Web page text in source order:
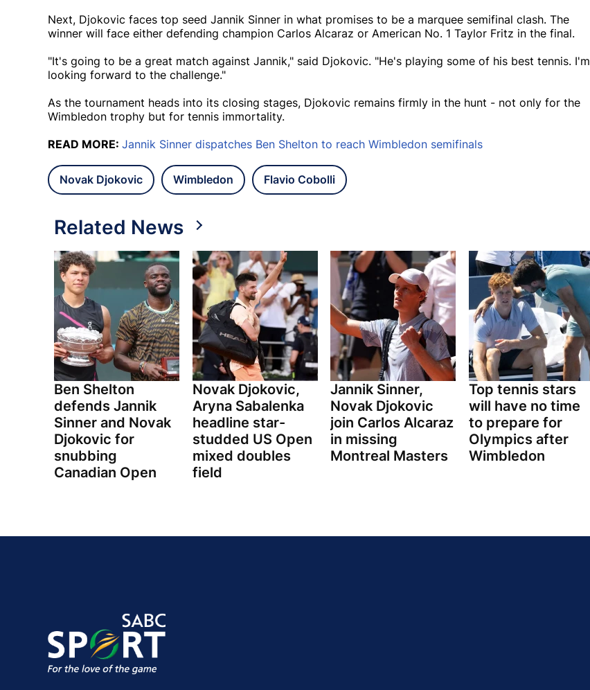
Next, Djokovic faces top seed Jannik Sinner in what promises to be a marquee semifinal clash. The
winner will face either defending champion Carlos Alcaraz or American No. 1 Taylor Fritz in the final.
"It's going to be a great match against Jannik," said Djokovic. "He's playing some of his best tennis. I'm
looking forward to the challenge."
As the tournament heads into its closing stages, Djokovic remains firmly in the hunt - not only for the
Wimbledon trophy but for tennis immortality.
READ MORE: Jannik Sinner dispatches Ben Shelton to reach Wimbledon semifinals
Novak Djokovic Wimbledon Flavio Cobolli
Related News
Ben Shelton
defends Jannik
Sinner and Novak
Djokovic for
snubbing
Canadian Open
Novak Djokovic,
Aryna Sabalenka
headline star-
studded US Open
mixed doubles
field
Jannik Sinner,
Novak Djokovic
join Carlos Alcaraz
in missing
Montreal Masters
Top tennis stars
will have no time
to prepare for
Olympics after
Wimbledon